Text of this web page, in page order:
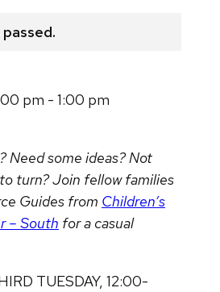
pm - 1:00 pm
Need some ideas? Not
turn?Join fellow families
Guides from Children’s
– South for a casual
TUESDAY, 12:00-